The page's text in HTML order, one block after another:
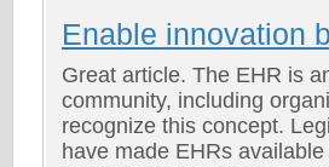
Enable innovation
Great article. The EHR is
community, including
recognize this concept.
have made EHRs